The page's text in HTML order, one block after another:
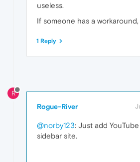
useless.
If someone has a
1 Reply
R
Rogue-River
@norby123: Just add
sidebar site.